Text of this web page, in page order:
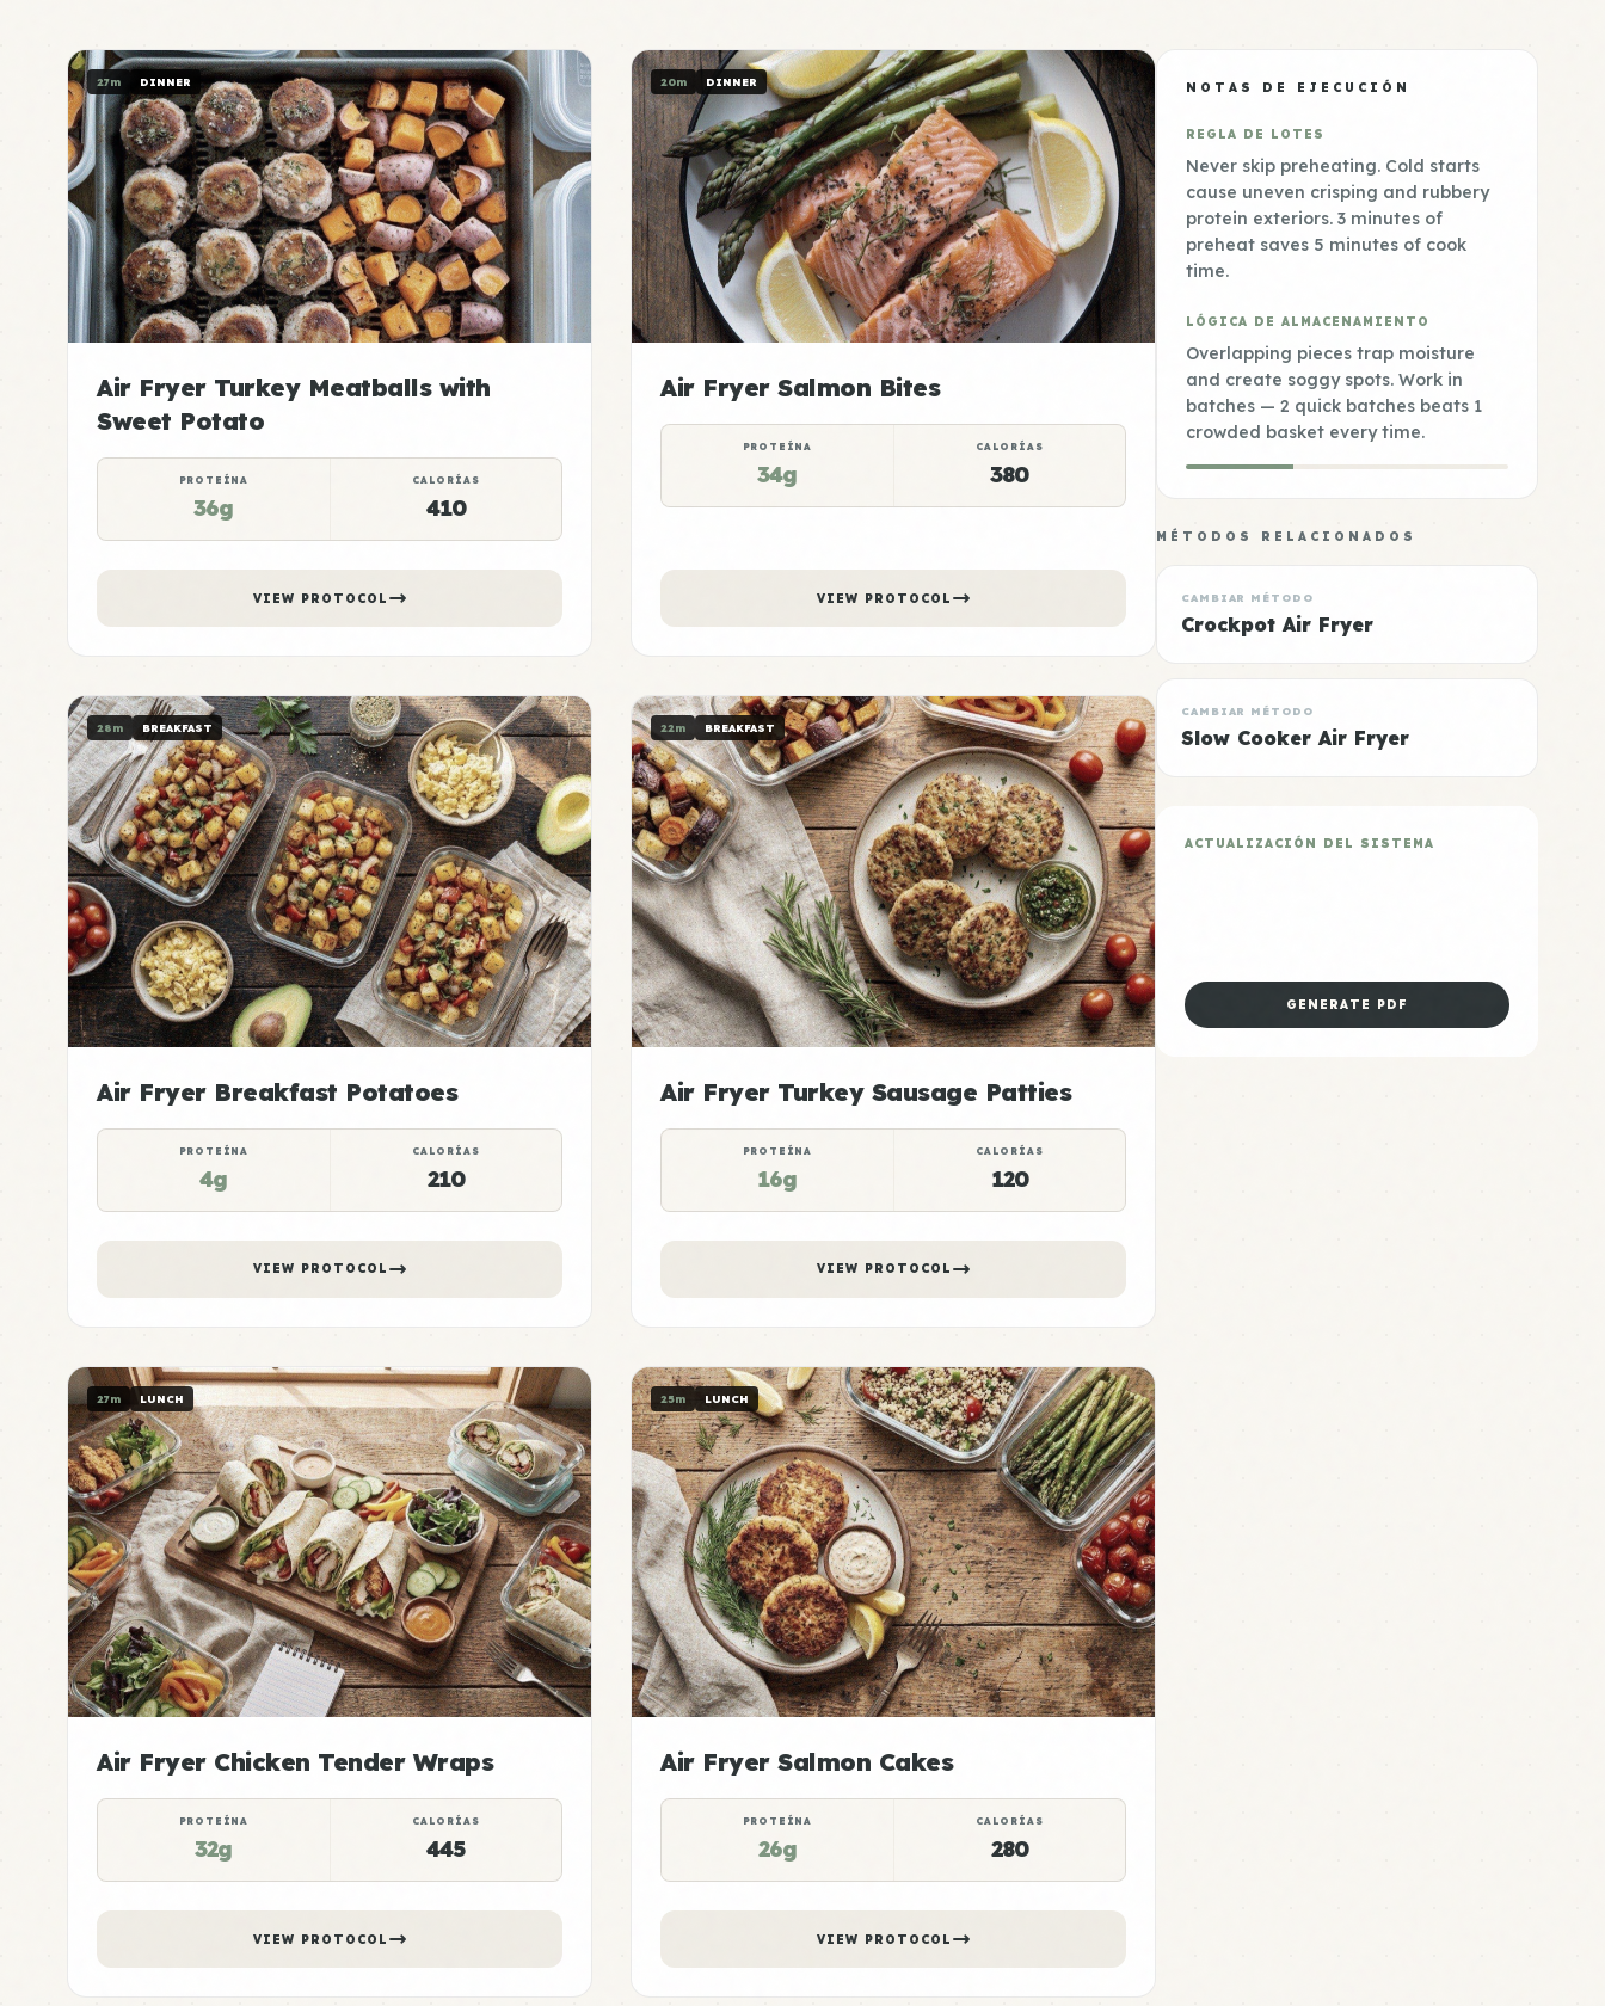
27m DINNER
Air Fryer Turkey Meatballs with
Sweet Potato
PROTEÍNA
36g
CALORÍAS
410
VIEW PROTOCOL
20m DINNER
Air Fryer Salmon Bites
PROTEÍNA
34g
CALORÍAS
380
VIEW PROTOCOL
28m BREAKFAST
Air Fryer Breakfast Potatoes
PROTEÍNA
4g
CALORÍAS
210
VIEW PROTOCOL
22m BREAKFAST
Air Fryer Turkey Sausage Patties
PROTEÍNA
16g
CALORÍAS
120
VIEW PROTOCOL
27m LUNCH
Air Fryer Chicken Tender Wraps
PROTEÍNA
32g
CALORÍAS
445
VIEW PROTOCOL
25m LUNCH
Air Fryer Salmon Cakes
PROTEÍNA
26g
CALORÍAS
280
VIEW PROTOCOL
NOTAS DE EJECUCIÓN
REGLA DE LOTES
Never skip preheating. Cold starts
cause uneven crisping and rubbery
protein exteriors. 3 minutes of
preheat saves 5 minutes of cook
time.
LÓGICA DE ALMACENAMIENTO
Overlapping pieces trap moisture
and create soggy spots. Work in
batches — 2 quick batches beats 1
crowded basket every time.
MÉTODOS RELACIONADOS
CAMBIAR MÉTODO
Crockpot Air Fryer
CAMBIAR MÉTODO
Slow Cooker Air Fryer
ACTUALIZACIÓN DEL SISTEMA
GENERATE PDF